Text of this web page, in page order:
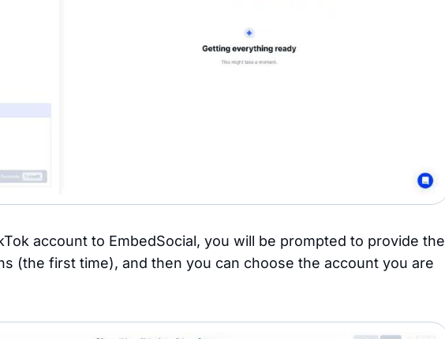
account to EmbedSocial, you will be prompted to provide the
(the first time), and then you can choose the account you are